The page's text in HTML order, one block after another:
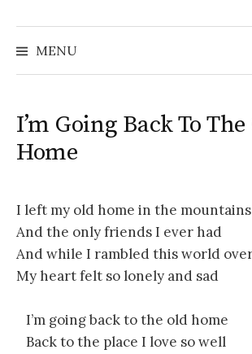
MENU
I’m Going Back To
Home
I left my old home in the mountains
And the only friends I ever had
And while I rambled this world
My heart felt so lonely and sad
I’m going back to the old home
Back to the place I love so well